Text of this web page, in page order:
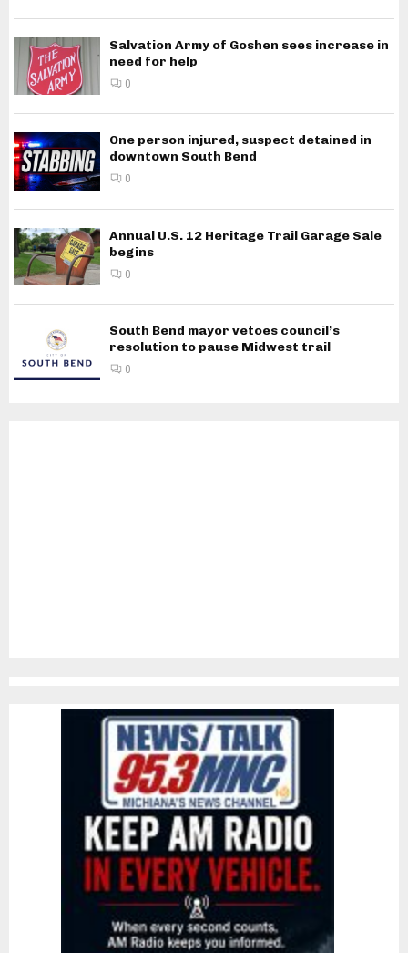
Salvation Army of Goshen sees increase in
need for help
0
One person injured, suspect detained in
downtown South Bend
0
Annual U.S. 12 Heritage Trail Garage Sale
begins
0
South Bend mayor vetoes council’s
resolution to pause Midwest trail
0